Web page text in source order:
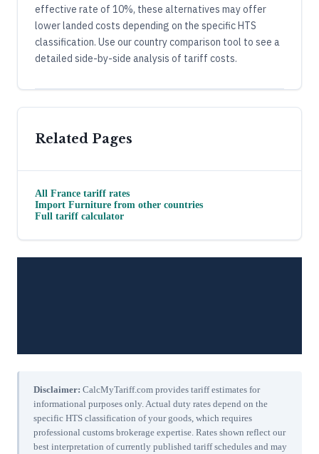
effective rate of 10%, these alternatives may offer
lower landed costs depending on the specific HTS
classification. Use our country comparison tool to see a
detailed side-by-side analysis of tariff costs.
Related Pages
All France tariff rates
Import Furniture from other countries
Full tariff calculator
Disclaimer: CalcMyTariff.com provides tariff estimates for
informational purposes only. Actual duty rates depend on the
specific HTS classification of your goods, which requires
professional customs brokerage expertise. Rates shown reflect our
best interpretation of currently published tariff schedules and may